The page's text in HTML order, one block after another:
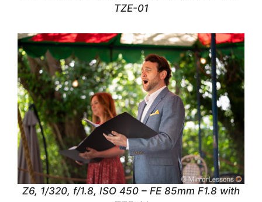
TZE-01
Z6, 1/320, f/1.8, ISO 450 – FE 85mm F1.8 with